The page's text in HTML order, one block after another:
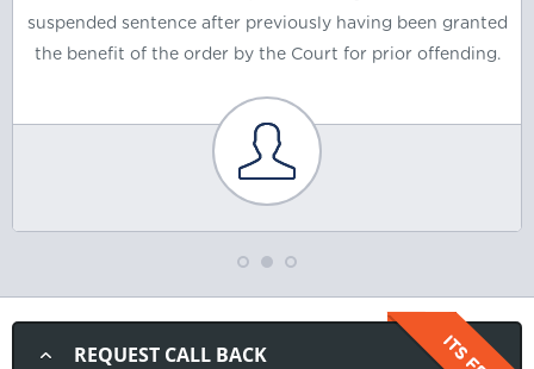
suspended sentence after previously having been granted
the benefit of the order by the Court for prior offending.
REQUEST CALL BACK